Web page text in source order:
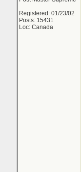
Registered: 01/23/02
Posts: 15431
Loc: Canada